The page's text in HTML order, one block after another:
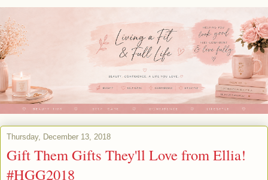
Thursday, December 13, 2018
Gift Them Gifts They'll Love from Ellia!
#HGG2018